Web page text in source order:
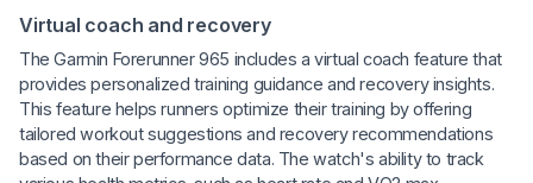
Virtual coach and recovery
The Garmin Forerunner 965 includes a virtual coach feature that
provides personalized training guidance and recovery insights.
This feature helps runners optimize their training by offering
tailored workout suggestions and recovery recommendations
based on their performance data. The watch's ability to track